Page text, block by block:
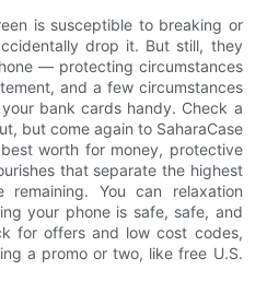
is susceptible to breaking or
drop it. But still, they
— protecting circumstances
and a few circumstances
bank cards handy. Check a
but come again to SaharaCase
worth for money, protective
that separate the highest
You can relaxation
your phone is safe, safe, and
for offers and low cost codes,
a promo or two, like free U.S.